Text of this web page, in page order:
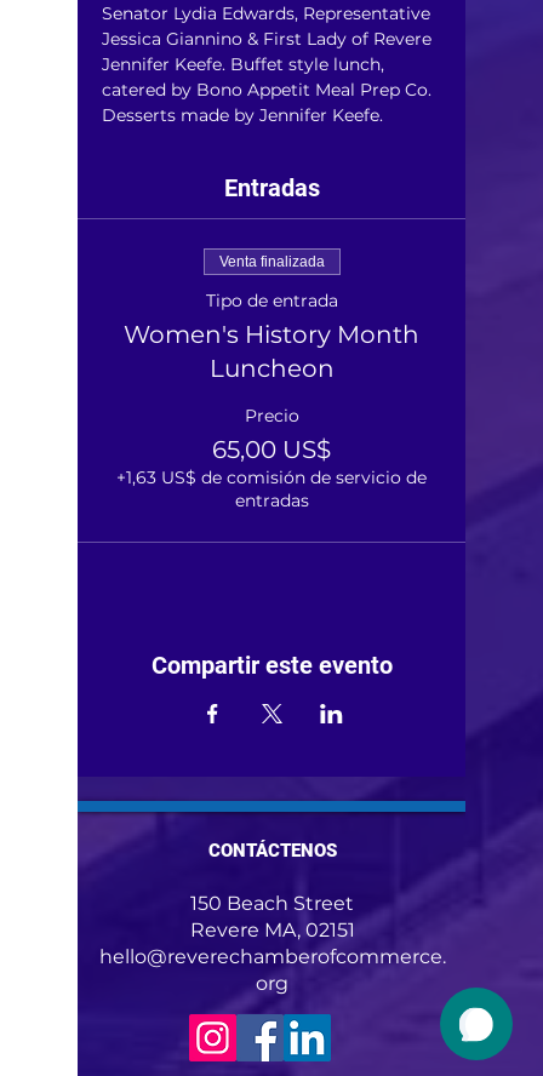
Senator Lydia Edwards, Representative
Jessica Giannino & First Lady of Revere
Jennifer Keefe. Buffet style lunch,
catered by Bono Appetit Meal Prep Co.
Desserts made by Jennifer Keefe.
Entradas
Venta finalizada
Tipo de entrada
Women's History Month
Luncheon
Precio
65,00 US$
+1,63 US$ de comisión de servicio de
entradas
Compartir este evento
CONTÁCTENOS
150 Beach Street
Revere MA, 02151
hello@reverechamberofcommerce.
org